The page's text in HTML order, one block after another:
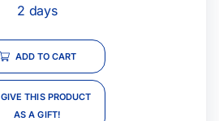
2 days
ADD TO CART
GIVE THIS PRODUCT
AS A GIFT!